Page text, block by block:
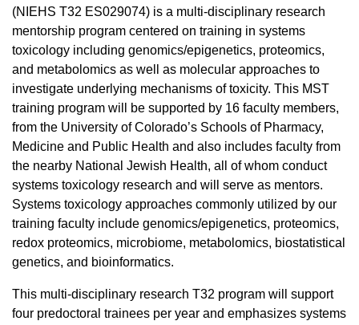
(NIEHS T32 ES029074) is a multi-disciplinary research
mentorship program centered on training in systems
toxicology including genomics/epigenetics, proteomics,
and metabolomics as well as molecular approaches to
investigate underlying mechanisms of toxicity. This MST
training program will be supported by 16 faculty members,
from the University of Colorado’s Schools of Pharmacy,
Medicine and Public Health and also includes faculty from
the nearby National Jewish Health, all of whom conduct
systems toxicology research and will serve as mentors.
Systems toxicology approaches commonly utilized by our
training faculty include genomics/epigenetics, proteomics,
redox proteomics, microbiome, metabolomics, biostatistical
genetics, and bioinformatics.
This multi-disciplinary research T32 program will support
four predoctoral trainees per year and emphasizes systems